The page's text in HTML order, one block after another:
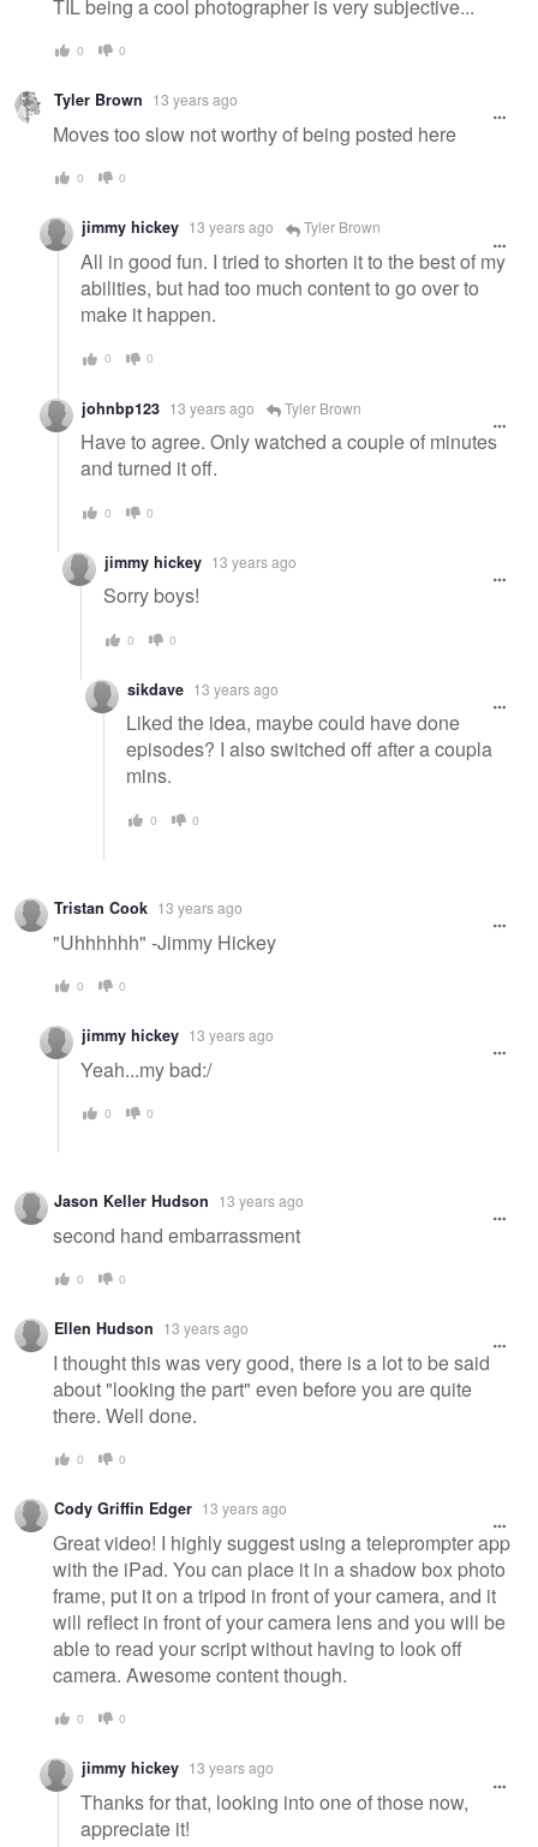
TIL being a cool photographer is very subjective...
0 0
Tyler Brown 13 years ago
Moves too slow not worthy of being posted here
0 0
jimmy hickey 13 years ago Tyler Brown
All in good fun. I tried to shorten it to the best of my
abilities, but had too much content to go over to
make it happen.
0 0
johnbp123 13 years ago Tyler Brown
Have to agree. Only watched a couple of minutes
and turned it off.
0 0
jimmy hickey 13 years ago
Sorry boys!
0 0
sikdave 13 years ago
Liked the idea, maybe could have done
episodes? I also switched off after a coupla
mins.
0 0
Tristan Cook 13 years ago
"Uhhhhhh" -Jimmy Hickey
0 0
jimmy hickey 13 years ago
Yeah...my bad:/
0 0
Jason Keller Hudson 13 years ago
second hand embarrassment
0 0
Ellen Hudson 13 years ago
I thought this was very good, there is a lot to be said
about "looking the part" even before you are quite
there. Well done.
0 0
Cody Griffin Edger 13 years ago
Great video! I highly suggest using a teleprompter app
with the iPad. You can place it in a shadow box photo
frame, put it on a tripod in front of your camera, and it
will reflect in front of your camera lens and you will be
able to read your script without having to look off
camera. Awesome content though.
0 0
jimmy hickey 13 years ago
Thanks for that, looking into one of those now,
appreciate it!